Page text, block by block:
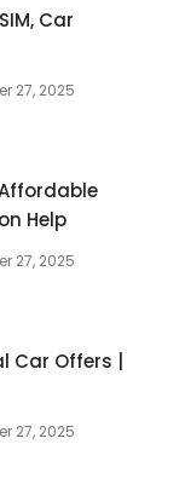
Car
27, 2025
Help
27, 2025
Car Offers |
27, 2025